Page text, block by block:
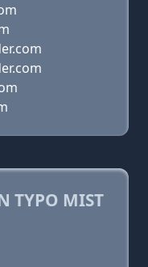
TYPO MIST